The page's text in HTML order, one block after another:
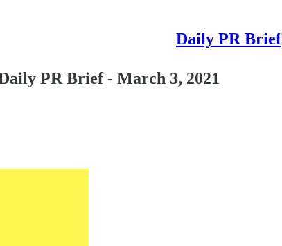
Daily PR Brief
PR Brief - March 3, 2021